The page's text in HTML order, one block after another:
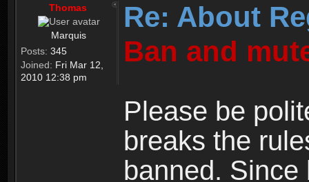
Thomas
Marquis
Posts: 345
Joined: Fri Mar 12,
2010 12:38 pm
Re: About
Ban and
Please be
breaks the
banned.